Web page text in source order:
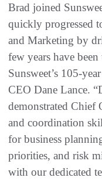
Brad joined
quickly progressed
and Marketing by
few years have
Sunsweet’s 105-
CEO Dane Lance.
demonstrated Chief
and coordination
for business
priorities, and risk
with our dedicated